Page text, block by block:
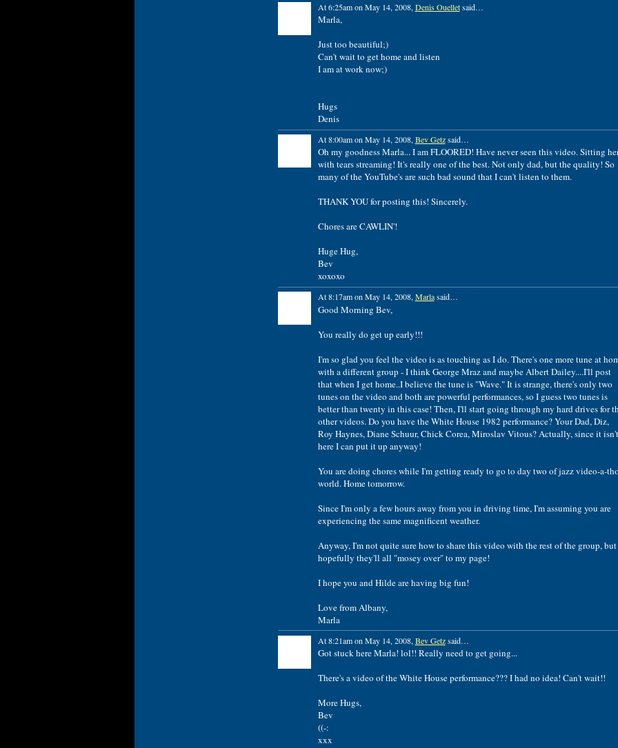
At 6:25am on May 14, 2008, Denis Ouelletsaid…
Marla,
Just too beautiful;)
Can't wait to get home and listen
I am at work now;)
Hugs
Denis
At 8:00am on May 14, 2008, Bev Getzsaid…
Oh my goodness Marla... I am FLOORED! Have never seen this video. Sitting
with tears streaming! It's really one of the best. Not only dad, but the quality! So
many of the YouTube's are such bad sound that I can't listen to them.
THANK YOU for posting this! Sincerely.
Chores are CAWLIN'!
Huge Hug,
Bev
xoxoxo
At 8:17am on May 14, 2008,Marlasaid…
Good Morning Bev,
You really do get up early!!!
I'm so glad you feel the video is as touching as I do. There's one more tune at
with a different group - I think George Mraz and maybe Albert Dailey....I'll post
that when I get home..I believe the tune is "Wave." It is strange, there's only two
tunes on the video and both are powerful performances, so I guess two tunes is
better than twenty in this case! Then, I'll start going through my hard drives for
other videos. Do you have the White House 1982 performance? Your Dad, Diz,
Roy Haynes, Diane Schuur, Chick Corea, Miroslav Vitous? Actually, since it isn't
here I can put it up anyway!
You are doing chores while I'm getting ready to go to day two of jazz video-a-
world. Home tomorrow.
Since I'm only a few hours away from you in driving time, I'm assuming you are
experiencing the same magnificent weather.
Anyway, I'm not quite sure how to share this video with the rest of the group, but
hopefully they'll all "mosey over" to my page!
I hope you and Hilde are having big fun!
Love from Albany,
Marla
At 8:21am on May 14, 2008, Bev Getzsaid…
Got stuck here Marla! lol!! Really need to get going...
There's a video of the White House performance??? I had no idea! Can't wait!!
More Hugs,
Bev
((-:
xxx